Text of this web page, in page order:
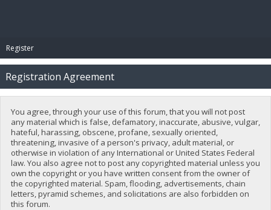
Register
Registration Agreement
You agree, through your use of this forum, that you will not post
any material which is false, defamatory, inaccurate, abusive, vulgar,
hateful, harassing, obscene, profane, sexually oriented,
threatening, invasive of a person's privacy, adult material, or
otherwise in violation of any International or United States Federal
law. You also agree not to post any copyrighted material unless you
own the copyright or you have written consent from the owner of
the copyrighted material. Spam, flooding, advertisements, chain
letters, pyramid schemes, and solicitations are also forbidden on
this forum.